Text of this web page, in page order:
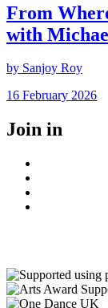
From
with
by Sanjoy Roy
Posted
16 February 2026
Join in